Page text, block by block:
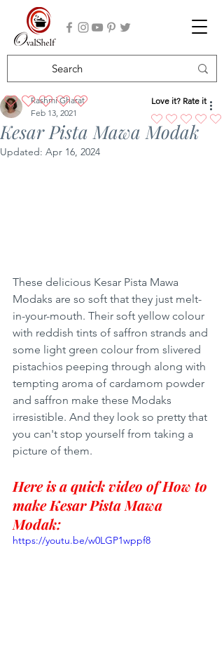
Kesar Pista Mawa Modak
Rashmi Gharat
Feb 13, 2021
Updated: Apr 16, 2024
These delicious Kesar Pista Mawa
Modaks are so soft that they just melt-
in-your-mouth. Their soft yellow colour
with reddish tints of saffron strands and
some light green colour from slivered
pistachios peeping through along with
tempting aroma of cardamom powder
and saffron make these Modaks
irresistible. And they look so pretty that
you can't stop yourself from taking a
picture of them.
Here is a quick video of How to
make Kesar Pista Mawa
Modak:
https://youtu.be/w0LGP1wppf8
Love it? Rate it
No ratings yet